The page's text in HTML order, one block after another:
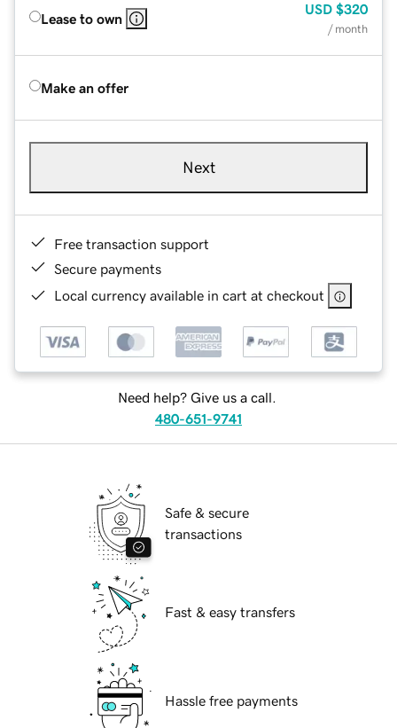
Lease to own
USD $320
/ month
Make an offer
Next
Free transaction support
Secure payments
Local currency available in cart at checkout
Need help? Give us a call.
480-651-9741
Safe & secure
transactions
Fast & easy transfers
Hassle free payments